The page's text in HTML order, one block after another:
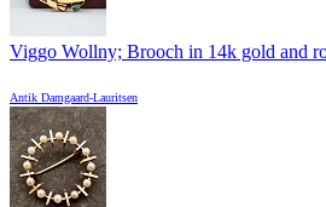
Viggo Wollny; Brooch in 14k gold and
Antik Damgaard-Lauritsen